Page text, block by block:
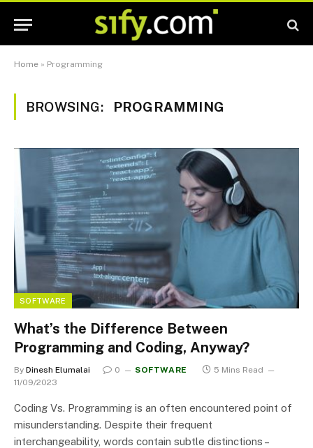
Home » Programming
BROWSING: PROGRAMMING
SOFTWARE
What’s the Difference Between
Programming and Coding, Anyway?
By Dinesh Elumalai 0 SOFTWARE
5 Mins Read
11/09/2023
Coding Vs. Programming is an often encountered point of
misunderstanding. Despite their frequent
interchangeability, words contain subtle distinctions –